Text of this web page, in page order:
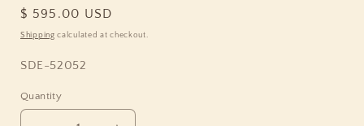
Regular
price
$ 595.00 USD
Shipping calculated at checkout.
SKU:
SDE-52052
Quantity
Quantity